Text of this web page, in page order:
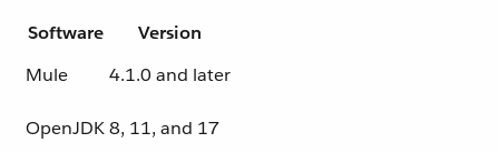
Software
Version
Mule
4.1.0 and later
OpenJDK8, 11, and 17